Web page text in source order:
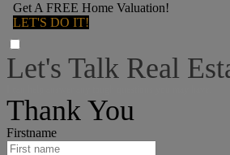
Get A FREE Home Valuation!
LET'S DO IT!
Let's Talk Real
Thank You
Firstname